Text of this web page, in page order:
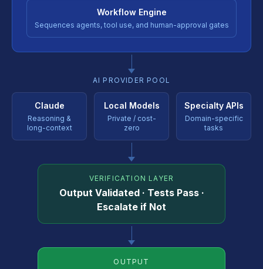
Workflow Engine
Sequences agents, tool use, and human-approval gates
AI PROVIDER POOL
Claude
Reasoning &
long-context
Local Models
Private / cost-
zero
Specialty APIs
Domain-specific
tasks
VERIFICATION LAYER
Output Validated · Tests Pass ·
Escalate if Not
OUTPUT